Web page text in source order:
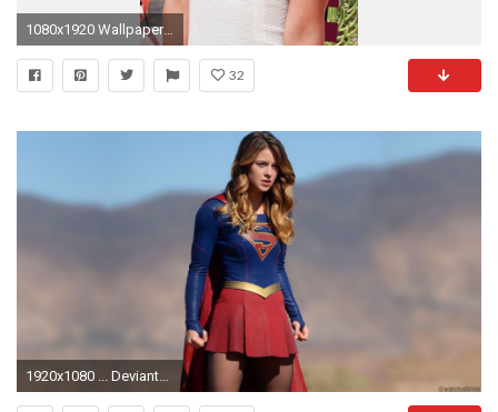
1080x1920 Wallpaper 679204
32
1920x1080 ... DeviantArt More Like Supergirl wallpaper Melissa Benoist 11 1